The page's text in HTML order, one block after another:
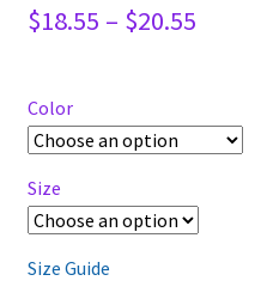
$18.55 – $20.55Price
$20.55
Color
Size
Size Guide